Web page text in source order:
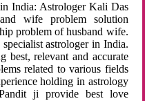
India: Astrologer Kali Das
wife problem solution
problem of husband wife.
astrologer in India.
best, relevant and accurate
related to various fields
holding in astrology
ji provide best love